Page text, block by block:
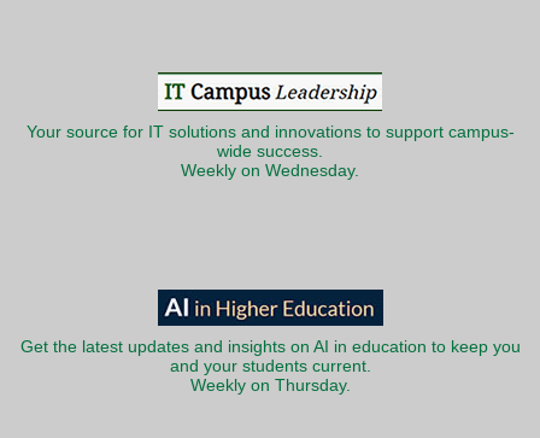
Your source for IT solutions and innovations to support campus-
wide success.
Weekly on Wednesday.
Get the latest updates and insights on AI in education to keep you
and your students current.
Weekly on Thursday.